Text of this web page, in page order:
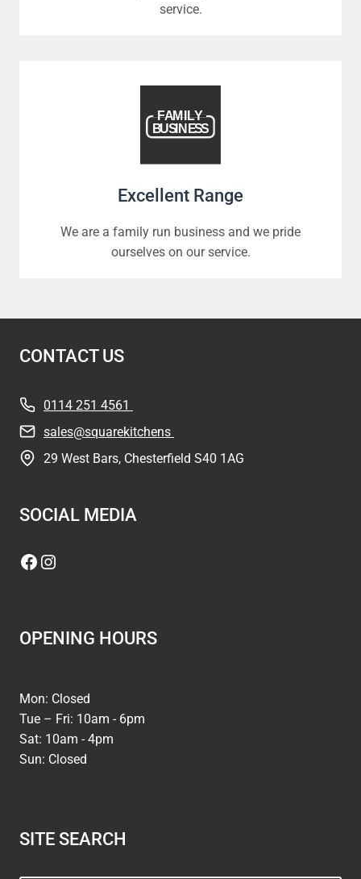
service.
Excellent Range
We are a family run business and we pride
ourselves on our service.
CONTACT US
0114 251 4561
sales@squarekitchens
29 West Bars, Chesterfield S40 1AG
SOCIAL MEDIA
Facebook
Instagram
OPENING HOURS
Mon: Closed
Tue – Fri: 10am - 6pm
Sat: 10am - 4pm
Sun: Closed
SITE SEARCH